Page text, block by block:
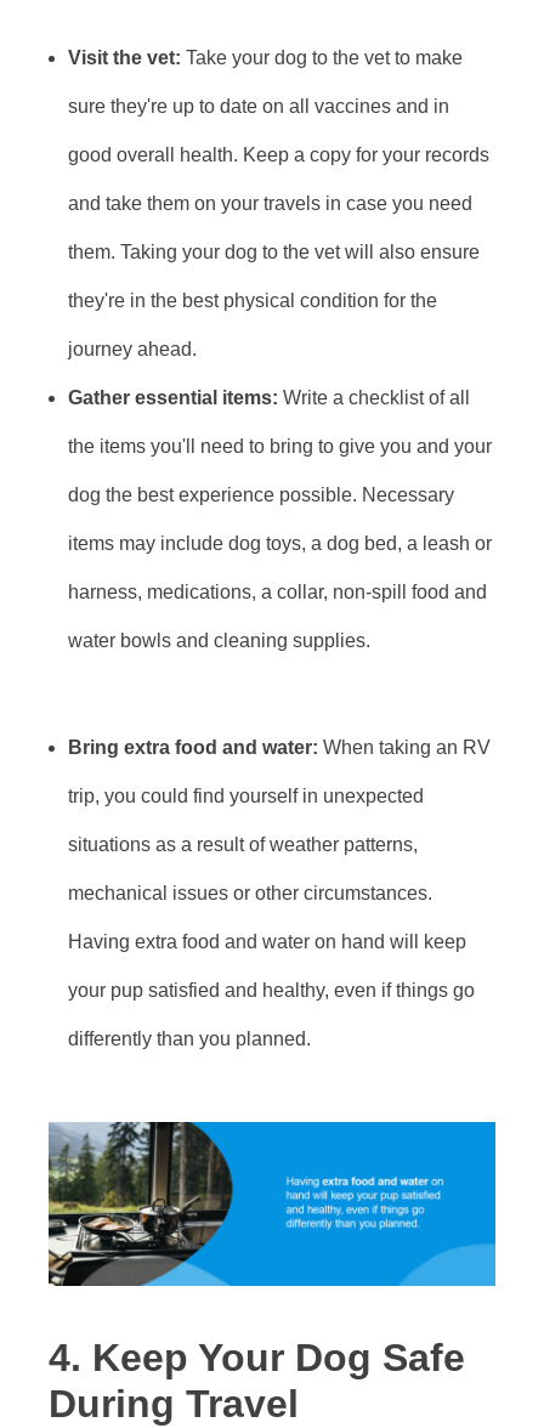
Visit the vet: Take your dog to the vet to make
sure they're up to date on all vaccines and in
good overall health. Keep a copy for your records
and take them on your travels in case you need
them. Taking your dog to the vet will also ensure
they're in the best physical condition for the
journey ahead.
Gather essential items: Write a checklist of all
the items you'll need to bring to give you and your
dog the best experience possible. Necessary
items may include dog toys, a dog bed, a leash or
harness, medications, a collar, non-spill food and
water bowls and cleaning supplies.
Bring extra food and water: When taking an RV
trip, you could find yourself in unexpected
situations as a result of weather patterns,
mechanical issues or other circumstances.
Having extra food and water on hand will keep
your pup satisfied and healthy, even if things go
differently than you planned.
4. Keep Your Dog Safe
During Travel